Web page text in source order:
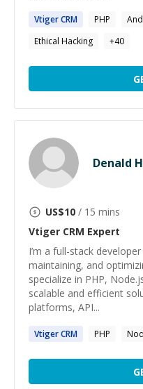
VtigerCRM PHP
Ethical Hacking
+40
Denald
US$10 / 15 mins
Vtiger CRM Expert
I’m a full-stack
maintaining, and
specialize in PHP,
scalable and efficient
platforms, API...
VtigerCRM PHP